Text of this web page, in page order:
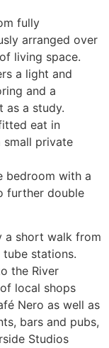
fully
arranged over
living space.
a light and
and a
as a study.
eat in
private
bedroom with a
further double
a short walk from
stations.
the River
local shops
Nero as well as
bars and pubs,
Studios